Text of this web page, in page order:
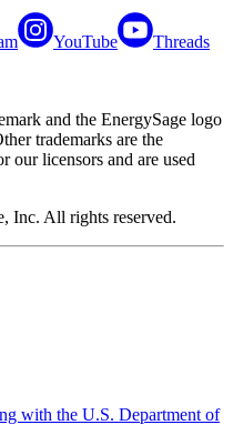
YouTube Threads
and the EnergySage logo
trademarks are the
our licensors and are used
Inc. All rights reserved.
with the U.S. Department of